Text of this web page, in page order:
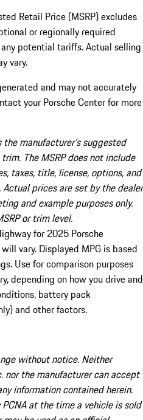
Retail Price (MSRP) excludes
or regionally required
potential tariffs. Actual selling
vary.
and may not accurately
your Porsche Center for more
manufacturer’s suggested
The MSRP does not include
taxes, title, license, options, and
prices are set by the dealer
and example purposes only.
or trim level.
for 2025 Porsche
vary. Displayed MPG is based
Use for comparison purposes
depending on how you drive and
battery pack
and other factors.
without notice. Neither
nor the manufacturer can accept
information contained herein.
at the time a vehicle is sold